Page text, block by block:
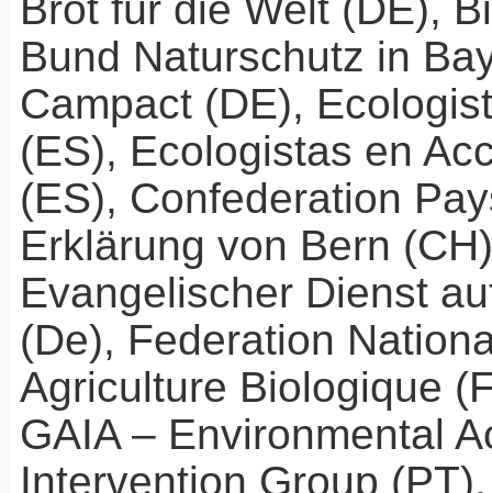
Bund Naturschutz in
Campact (DE),
(ES), Ecologistas en
(ES), Confederation
Erklärung von Bern
Evangelischer Dienst
(De), Federation
Agriculture Biologique (
GAIA– Environmental
Intervention Group